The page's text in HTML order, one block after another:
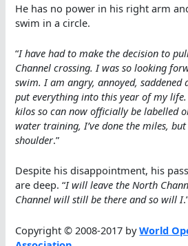
He has no power in his right arm
swim in a circle.
“I have had to make the decision to
Channel crossing. I was so looking
swim. I am angry, annoyed, saddened
put everything into this year of my
kilos so can now officially be labelled
water training, I’ve done the miles,
shoulder.”
Despite his disappointment, his
are deep. “I will leave the North
Channel will still be there and so will I
Copyright © 2008-2017 byWorld